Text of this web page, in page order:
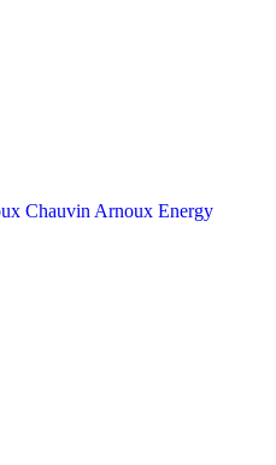
Chauvin Arnoux Energy